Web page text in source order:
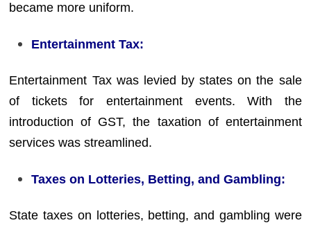
became more uniform.
Entertainment Tax:
Entertainment Tax was levied by states on the sale
of tickets for entertainment events. With the
introduction of GST, the taxation of entertainment
services was streamlined.
Taxes on Lotteries, Betting, and Gambling:
State taxes on lotteries, betting, and gambling were